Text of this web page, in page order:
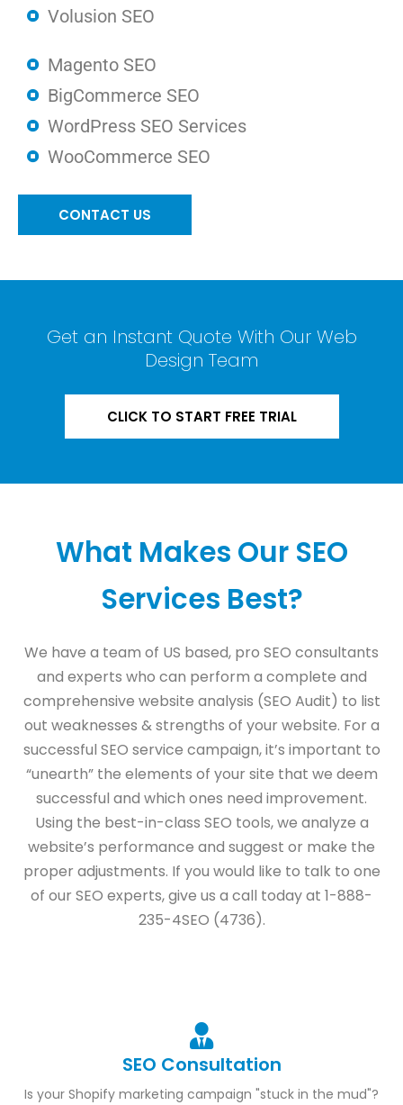
Volusion SEO
Magento SEO
BigCommerce SEO
WordPress SEO Services
WooCommerce SEO
CONTACT US
Get an Instant Quote With Our Web
Design Team
CLICK TO START FREE TRIAL
What Makes Our SEO
Services Best?
We have a team of US based, pro SEO consultants
and experts who can perform a complete and
comprehensive website analysis (SEO Audit) to list
out weaknesses & strengths of your website. For a
successful SEO service campaign, it’s important to
“unearth” the elements of your site that we deem
successful and which ones need improvement.
Using the best-in-class SEO tools, we analyze a
website’s performance and suggest or make the
proper adjustments. If you would like to talk to one
of our SEO experts, give us a call today at 1-888-
235-4SEO (4736).
SEO Consultation
Is your Shopify marketing campaign "stuck in the mud"?